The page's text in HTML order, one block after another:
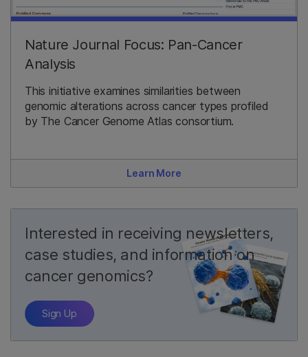
Nature Journal Focus: Pan-Cancer
Analysis
This initiative examines similarities between
genomic alterations across cancer types profiled
by The Cancer Genome Atlas consortium.
Learn More
Interested in receiving newsletters,
case studies, and information on
cancer genomics?
Sign Up